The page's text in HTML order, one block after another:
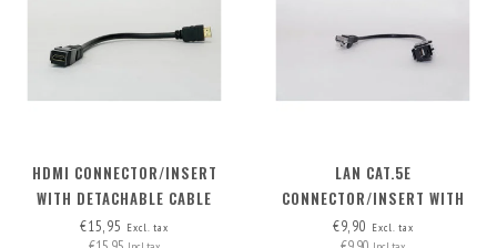
HDMI CONNECTOR/INSERT
WITH DETACHABLE CABLE
HDMI-A>HDMI-A
€15,95 Excl. tax
LAN CAT.5E
CONNECTOR/INSERT WITH
DETACHABLE CABLE
€9,90 Excl. tax